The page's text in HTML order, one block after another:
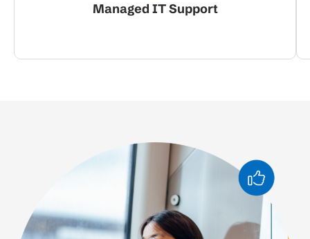
Managed IT Support